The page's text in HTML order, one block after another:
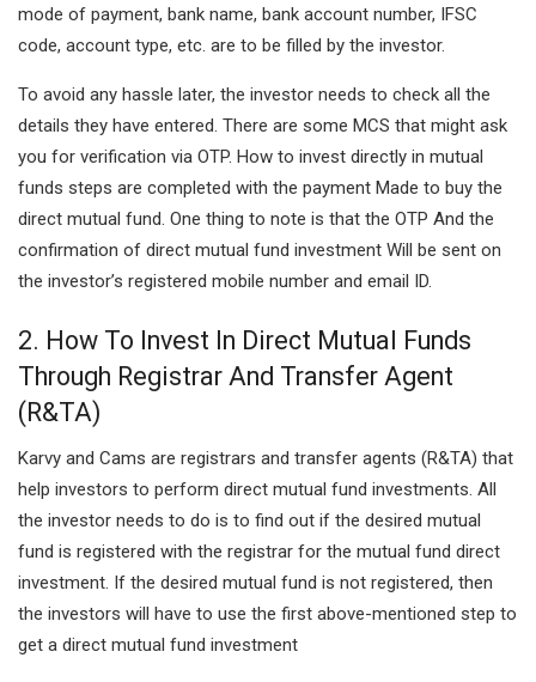
mode of payment, bank name, bank account number, IFSC
code, account type, etc. are to be filled by the investor.
To avoid any hassle later, the investor needs to check all the
details they have entered. There are some MCS that might ask
you for verification via OTP. How to invest directly in mutual
funds steps are completed with the payment Made to buy the
direct mutual fund. One thing to note is that the OTP And the
confirmation of direct mutual fund investment Will be sent on
the investor’s registered mobile number and email ID.
2. How To Invest In Direct Mutual Funds
Through Registrar And Transfer Agent
(R&TA)
Karvy and Cams are registrars and transfer agents (R&TA) that
help investors to perform direct mutual fund investments. All
the investor needs to do is to find out if the desired mutual
fund is registered with the registrar for the mutual fund direct
investment. If the desired mutual fund is not registered, then
the investors will have to use the first above-mentioned step to
get a direct mutual fund investment